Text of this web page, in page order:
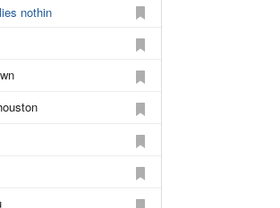
nothin